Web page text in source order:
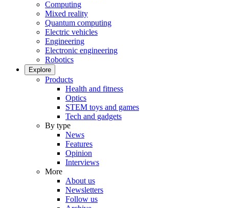
Computing
Mixed reality
Quantum computing
Electric vehicles
Engineering
Electronic engineering
Robotics
Explore
Products
Health and fitness
Optics
STEM toys and games
Tech and gadgets
By type
News
Features
Opinion
Interviews
More
About us
Newsletters
Follow us